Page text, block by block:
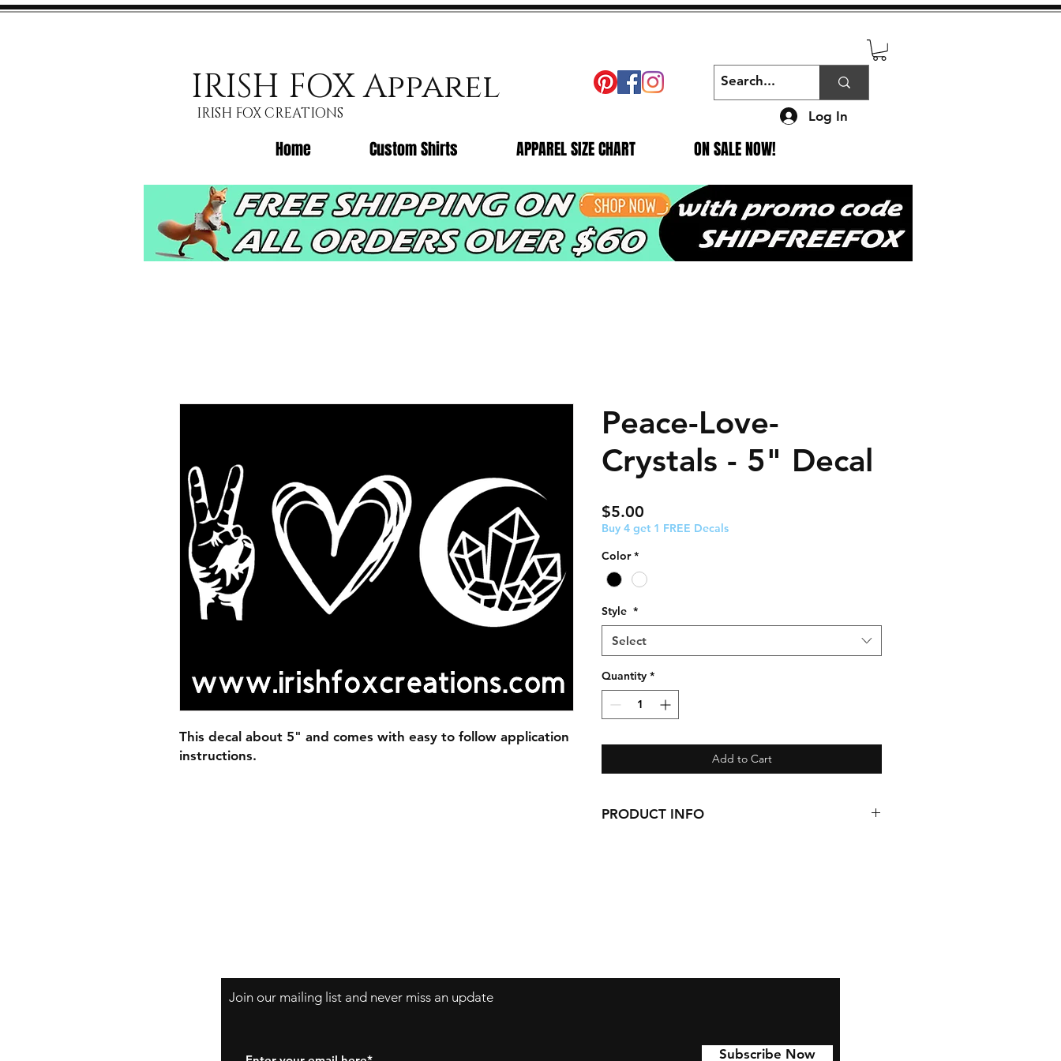
IRISH FOX Apparel
IRISH FOX CREATIONS
Home Custom Shirts APPAREL SIZE CHART ON SALE NOW!
Log In
This decal about 5" and comes with easy to follow application
instructions.
Peace-Love-
Crystals - 5" Decal
$5.00
Buy 4 get 1 FREE Decals
Color *
Style *
Select
Quantity *
Add to Cart
PRODUCT INFO
Join our mailing list and never miss an update
Subscribe Now